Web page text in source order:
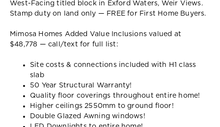
West-Facing titled block in Exford Waters, Weir Views.
Stamp duty on land only — FREE for First Home Buyers.
Mimosa Homes Added Value Inclusions valued at
$48,778 — call/text for full list:
Site costs & connections included with H1 class
slab
50 Year Structural Warranty!
Quality floor coverings throughout entire home!
Higher ceilings 2550mm to ground floor!
Double Glazed Awning windows!